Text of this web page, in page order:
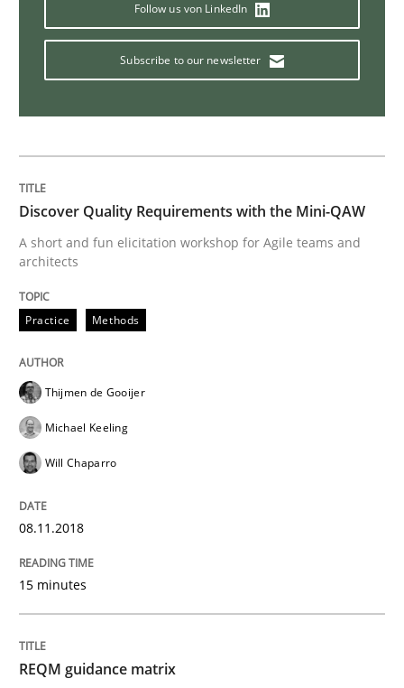
Fabrício Laguna
12. September 2017 · 14 minutes read · 2 Comments
Methods
From Requirements to Code
Written byHarry Sneed
READ ARTICLE
Functional Requirements and their
Follow us von LinkedIn
Subscribe to our newsletter
Discover Quality Requirements with the Mini-QAW
A short and fun elicitation workshop for Agile teams and
architects
Practice Methods
Thijmen de Gooijer
Michael Keeling
Will Chaparro
08.11.2018
15 minutes
REQM guidance matrix